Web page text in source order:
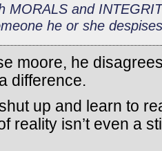
MORALS and
he or she
moore, he
difference.
up and learn to
reality isn’t even a